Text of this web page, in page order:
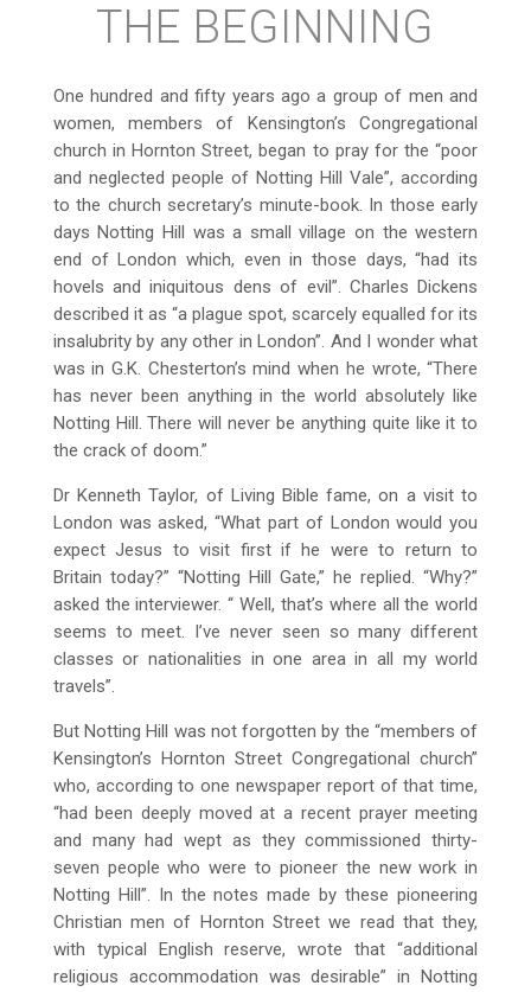
THE BEGINNING
One hundred and fifty years ago a group of men and
women, members of Kensington’s Congregational
church in Hornton Street, began to pray for the “poor
and neglected people of Notting Hill Vale”, according
to the church secretary’s minute-book. In those early
days Notting Hill was a small village on the western
end of London which, even in those days, “had its
hovels and iniquitous dens of evil”. Charles Dickens
described it as “a plague spot, scarcely equalled for its
insalubrity by any other in London”. And I wonder what
was in G.K. Chesterton’s mind when he wrote, “There
has never been anything in the world absolutely like
Notting Hill. There will never be anything quite like it to
the crack of doom.”
Dr Kenneth Taylor, of Living Bible fame, on a visit to
London was asked, “What part of London would you
expect Jesus to visit first if he were to return to
Britain today?” “Notting Hill Gate,” he replied. “Why?”
asked the interviewer. “ Well, that’s where all the world
seems to meet. I’ve never seen so many different
classes or nationalities in one area in all my world
travels”.
But Notting Hill was not forgotten by the “members of
Kensington’s Hornton Street Congregational church”
who, according to one newspaper report of that time,
“had been deeply moved at a recent prayer meeting
and many had wept as they commissioned thirty-
seven people who were to pioneer the new work in
Notting Hill”. In the notes made by these pioneering
Christian men of Hornton Street we read that they,
with typical English reserve, wrote that “additional
religious accommodation was desirable” in Notting